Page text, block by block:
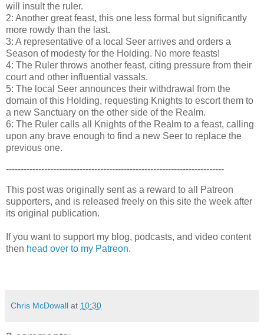
will insult the ruler.
2: Another great feast, this one less formal but significantly
more rowdy than the last.
3: A representative of a local Seer arrives and orders a
Season of modesty for the Holding. No more feasts!
4: The Ruler throws another feast, citing pressure from their
court and other influential vassals.
5: The local Seer announces their withdrawal from the
domain of this Holding, requesting Knights to escort them to
a new Sanctuary on the other side of the Realm.
6: The Ruler calls all Knights of the Realm to a feast, calling
upon any brave enough to find a new Seer to replace the
previous one.
--------------------------------------------------------------------------
This post was originally sent as a reward to all Patreon
supporters, and is released freely on this site the week after
its original publication.
If you want to support my blog, podcasts, and video content
then head over to my Patreon.
Chris McDowall at 10:30